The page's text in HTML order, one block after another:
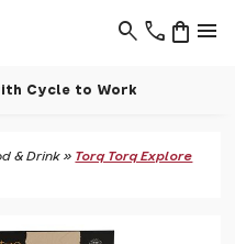
phone menu
shopping_bag
search
Cycle to Work
& Drink » Torq Torq Explore